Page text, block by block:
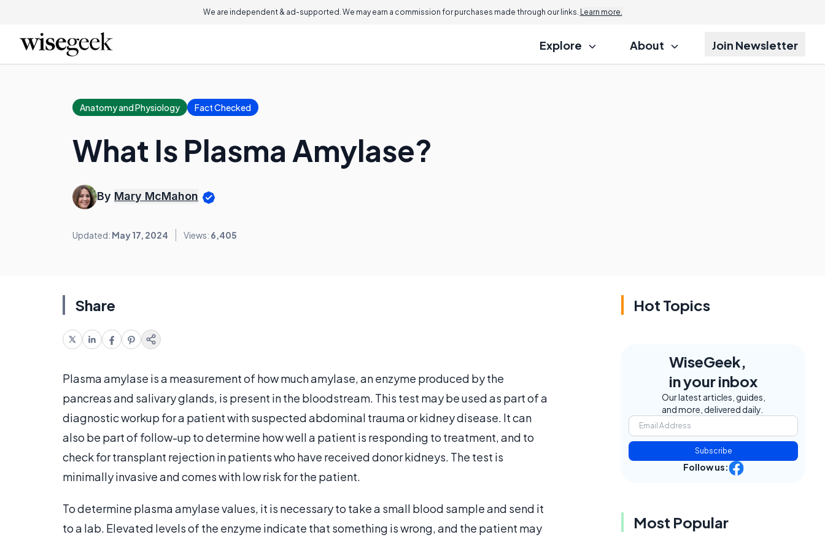
We are independent & ad-supported. We may earn a commission for purchases made through our links. Learn more.
Explore About Join Newsletter
Anatomy and Physiology Fact Checked
What Is Plasma Amylase?
By Mary McMahon
Updated: May 17, 2024 Views: 6,405
Share
Plasma amylase is a measurement of how much amylase, an enzyme produced by the
pancreas and salivary glands, is present in the bloodstream. This test may be used as part of a
diagnostic workup for a patient with suspected abdominal trauma or kidney disease. It can
also be part of follow-up to determine how well a patient is responding to treatment, and to
check for transplant rejection in patients who have received donor kidneys. The test is
minimally invasive and comes with low risk for the patient.
To determine plasma amylase values, it is necessary to take a small blood sample and send it
to a lab. Elevated levels of the enzyme indicate that something is wrong, and the patient may
Hot Topics
WiseGeek,
in your inbox
Our latest articles, guides,
and more, delivered daily.
Subscribe
Follow us:
Most Popular